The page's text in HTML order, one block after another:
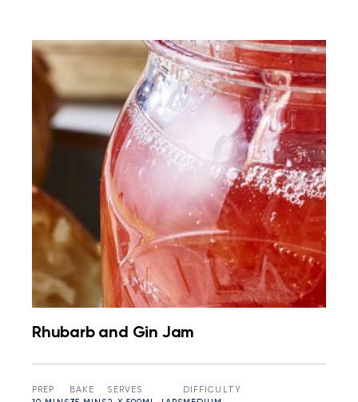
Rhubarb and Gin Jam
PREP
BAKE
SERVES
DIFFICULTY